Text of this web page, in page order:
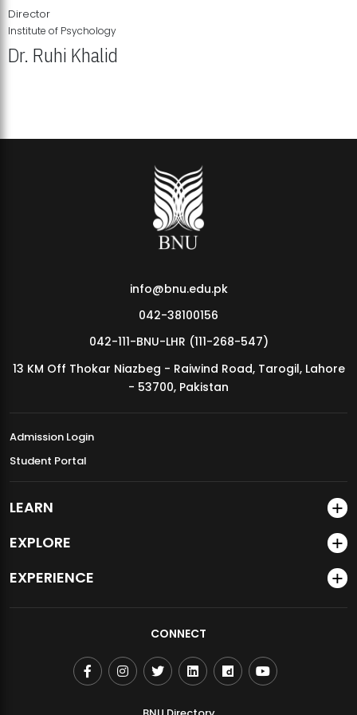
MDSVAD Annual Degree Show 2026
Director
Institute of Psychology
Dr. Ruhi Khalid
info@bnu.edu.pk
042-38100156
042-111-BNU-LHR (111-268-547)
13 KM Off Thokar Niazbeg - Raiwind Road, Tarogil, Lahore
- 53700, Pakistan
Admission Login
Student Portal
LEARN
EXPLORE
EXPERIENCE
CONNECT